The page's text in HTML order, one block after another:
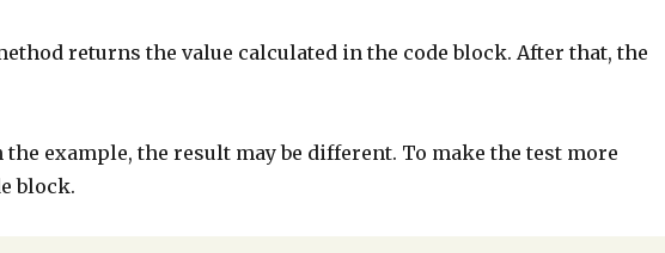
returns the value calculated in the code block. After that, the
example, the result may be different. To make the test more
block.